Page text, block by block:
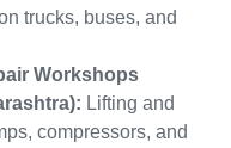
trucks, buses, and
Workshops
Lifting and
compressors, and